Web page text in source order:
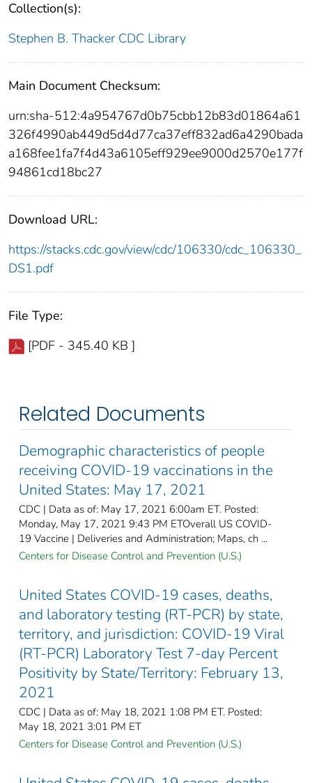
Collection(s):
Stephen B. Thacker CDC Library
Main Document Checksum:
urn:sha-512:4a954767d0b75cbb12b83d01864a61
326f4990ab449d5d4d77ca37eff832ad6a4290bada
a168fee1fa7f4d43a6105eff929ee9000d2570e177f
94861cd18bc27
Download URL:
https://stacks.cdc.gov/view/cdc/106330/cdc_106330_
DS1.pdf
File Type:
[PDF - 345.40 KB ]
Related Documents
Demographic characteristics of people
receiving COVID-19 vaccinations in the
United States: May 17, 2021
CDC | Data as of: May 17, 2021 6:00am ET. Posted:
Monday, May 17, 2021 9:43 PM ETOverall US COVID-
19 Vaccine | Deliveries and Administration; Maps, ch ...
Centers for Disease Control and Prevention (U.S.)
United States COVID-19 cases, deaths,
and laboratory testing (RT-PCR) by state,
territory, and jurisdiction: COVID-19 Viral
(RT-PCR) Laboratory Test 7-day Percent
Positivity by State/Territory: February 13,
2021
CDC | Data as of: May 18, 2021 1:08 PM ET. Posted:
May 18, 2021 3:01 PM ET
Centers for Disease Control and Prevention (U.S.)